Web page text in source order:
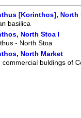
[Korinthos], North
basilica
North Stoa I
- North Stoa
North Market
commercial buldings of